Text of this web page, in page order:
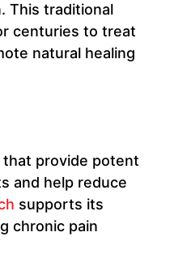
This traditional
centuries to treat
natural healing
that provide potent
and help reduce
supports its
chronic pain